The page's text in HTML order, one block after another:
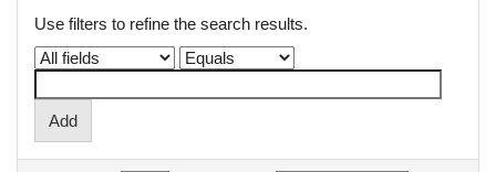
Use filters to refine the search results.